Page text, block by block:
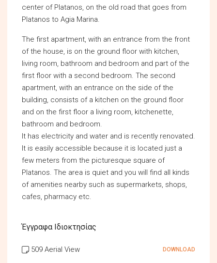
center of Platanos, on the old road that goes from
Platanos to Agia Marina.
The first apartment, with an entrance from the front
of the house, is on the ground floor with kitchen,
living room, bathroom and bedroom and part of the
first floor with a second bedroom. The second
apartment, with an entrance on the side of the
building, consists of a kitchen on the ground floor
and on the first floor a living room, kitchenette,
bathroom and bedroom.
It has electricity and water and is recently renovated.
It is easily accessible because it is located just a
few meters from the picturesque square of
Platanos. The area is quiet and you will find all kinds
of amenities nearby such as supermarkets, shops,
cafes, pharmacy etc.
Έγγραφα Ιδιοκτησίας
509 Aerial View DOWNLOAD